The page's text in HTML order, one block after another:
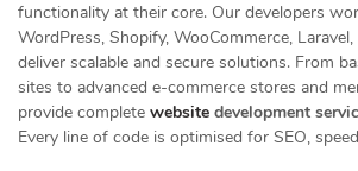
functionality at their core. Our developers
WordPress, Shopify, WooCommerce,
deliver scalable and secure solutions. From
sites to advanced e-commerce stores and
provide complete website development
Every line of code is optimised for SEO,